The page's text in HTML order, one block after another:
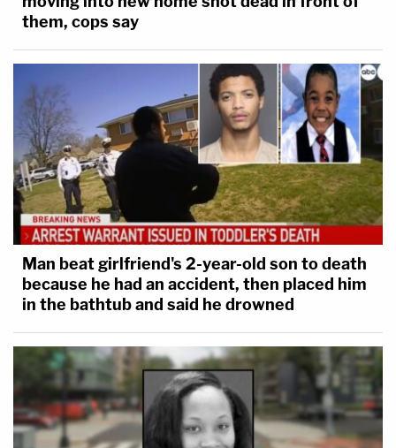
them, cops say
Man beat girlfriend's 2-year-old son to death
because he had an accident, then placed him
in the bathtub and said he drowned